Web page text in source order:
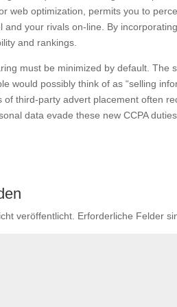
web optimization, permits you to
your rivals on-line. By
and rankings.
must be minimized by default. The
would possibly think of as “selling
third-party advert placement often
data evade these new CCPA
veröffentlicht. Erforderliche Felder